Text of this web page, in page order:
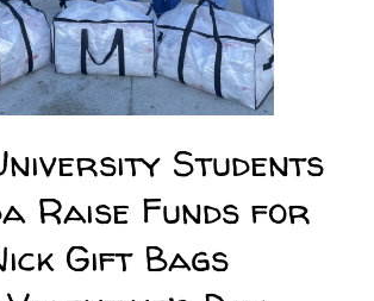
Students
Raise Funds for
Gift Bags